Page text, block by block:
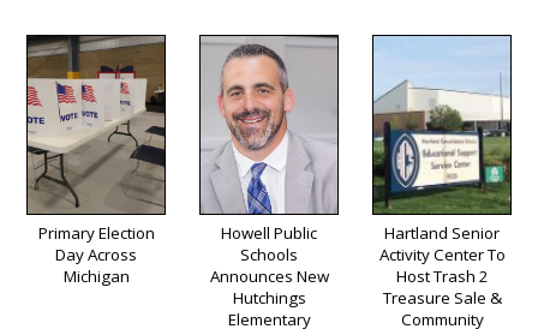
Primary Election
Day Across
Michigan
Howell Public
Schools
Announces New
Hutchings
Elementary
Hartland Senior
Activity Center To
Host Trash 2
Treasure Sale &
Community